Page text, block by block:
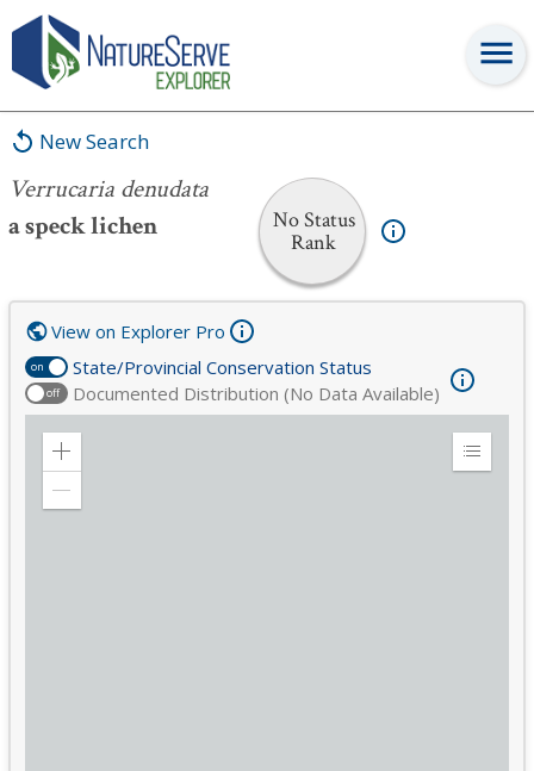
New Search
Verrucaria denudata
a speck lichen
No Status
Rank
Verrucaria denudata
on State/Provincial Conservation Status
off Documented Distribution (No Data Available)
View on Explorer Pro
Zoom
Expand